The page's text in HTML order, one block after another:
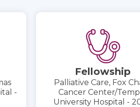
-
Fellowship
Palliative Care, Fox
Cancer Center/
University Hospital -